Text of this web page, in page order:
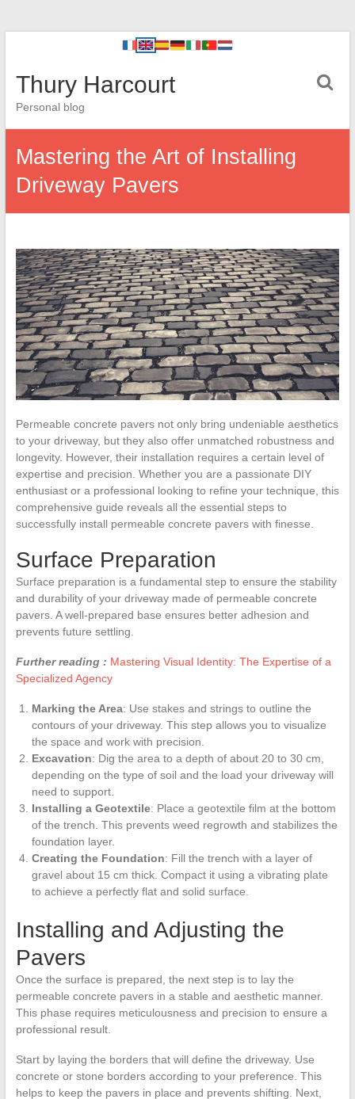
Thury Harcourt
Personal blog
Mastering the Art of Installing
Driveway Pavers
Permeable concrete pavers not only bring undeniable aesthetics
to your driveway, but they also offer unmatched robustness and
longevity. However, their installation requires a certain level of
expertise and precision. Whether you are a passionate DIY
enthusiast or a professional looking to refine your technique, this
comprehensive guide reveals all the essential steps to
successfully install permeable concrete pavers with finesse.
Surface Preparation
Surface preparation is a fundamental step to ensure the stability
and durability of your driveway made of permeable concrete
pavers. A well-prepared base ensures better adhesion and
prevents future settling.
Further reading : Mastering Visual Identity: The Expertise of a
Specialized Agency
Marking the Area: Use stakes and strings to outline the
contours of your driveway. This step allows you to visualize
the space and work with precision.
Excavation: Dig the area to a depth of about 20 to 30 cm,
depending on the type of soil and the load your driveway will
need to support.
Installing a Geotextile: Place a geotextile film at the bottom
of the trench. This prevents weed regrowth and stabilizes the
foundation layer.
Creating the Foundation: Fill the trench with a layer of
gravel about 15 cm thick. Compact it using a vibrating plate
to achieve a perfectly flat and solid surface.
Installing and Adjusting the
Pavers
Once the surface is prepared, the next step is to lay the
permeable concrete pavers in a stable and aesthetic manner.
This phase requires meticulousness and precision to ensure a
professional result.
Start by laying the borders that will define the driveway. Use
concrete or stone borders according to your preference. This
helps to keep the pavers in place and prevents shifting. Next,